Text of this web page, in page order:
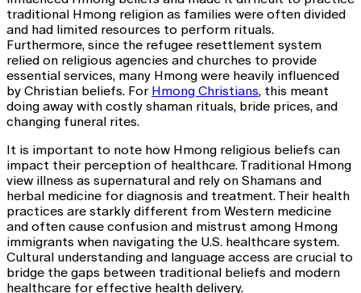
traditional Hmong religion as families were often divided
and had limited resources to perform rituals.
Furthermore, since the refugee resettlement system
relied on religious agencies and churches to provide
essential services, many Hmong were heavily influenced
by Christian beliefs. For Hmong Christians, this meant
doing away with costly shaman rituals, bride prices, and
changing funeral rites.
It is important to note how Hmong religious beliefs can
impact their perception of healthcare. Traditional Hmong
view illness as supernatural and rely on Shamans and
herbal medicine for diagnosis and treatment. Their health
practices are starkly different from Western medicine
and often cause confusion and mistrust among Hmong
immigrants when navigating the U.S. healthcare system.
Cultural understanding and language access are crucial to
bridge the gaps between traditional beliefs and modern
healthcare for effective health delivery.